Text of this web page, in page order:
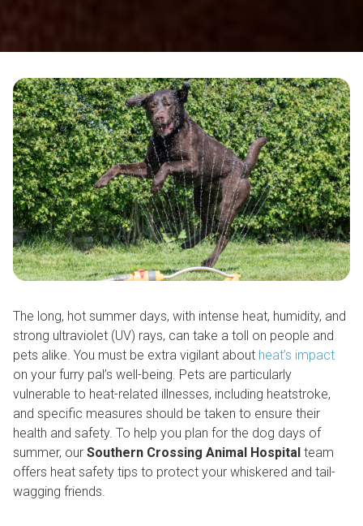
The long, hot summer days, with intense heat, humidity, and
strong ultraviolet (UV) rays, can take a toll on people and
pets alike. You must be extra vigilant about heat’s impact
on your furry pal’s well-being. Pets are particularly
vulnerable to heat-related illnesses, including heatstroke,
and specific measures should be taken to ensure their
health and safety. To help you plan for the dog days of
summer, our Southern Crossing Animal Hospital team
offers heat safety tips to protect your whiskered and tail-
wagging friends.